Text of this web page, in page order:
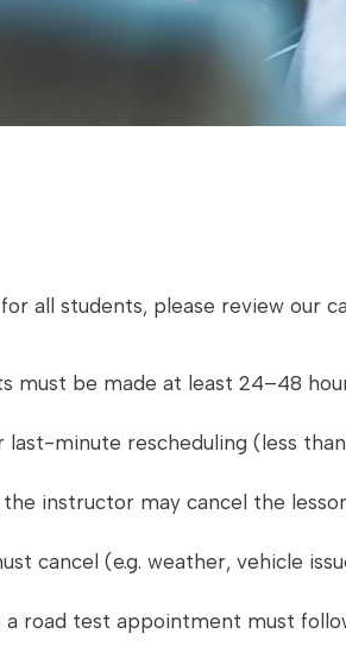
all students, please review our
must be made at least 24–48
last-minute rescheduling (less
instructor may cancel the
cancel (e.g. weather, vehicle
road test appointment must